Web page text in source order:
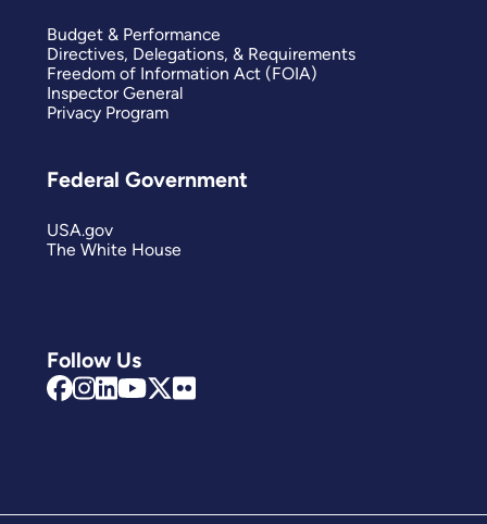
Follow Us
Budget & Performance
Directives, Delegations, & Requirements
Freedom of Information Act (FOIA)
Inspector General
Privacy Program
Federal Government
USA.gov
The White House